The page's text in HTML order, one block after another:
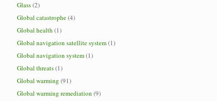
Glass(2)
Global catastrophe(4)
Global health (1)
Global navigation satellite system(1)
Global navigation system(1)
Global threats(1)
Global warming (91)
Global warming remediation (9)